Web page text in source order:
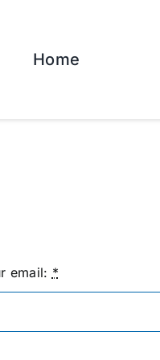
Home
email: *